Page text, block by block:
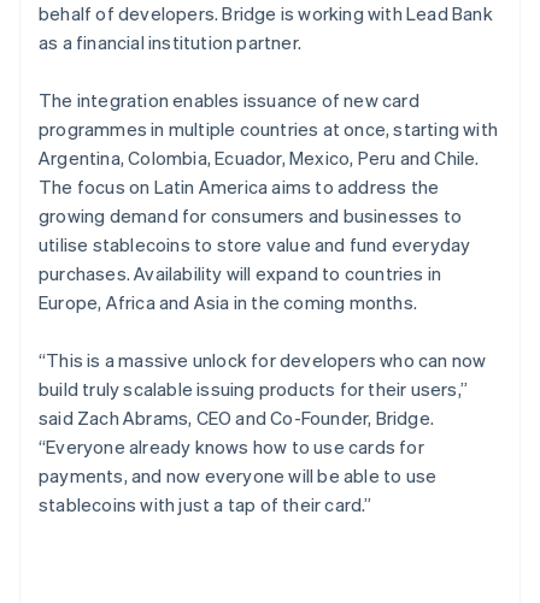
behalf of developers. Bridge is working with Lead Bank
as a financial institution partner.
The integration enables issuance of new card
programmes in multiple countries at once, starting with
Argentina, Colombia, Ecuador, Mexico, Peru and Chile.
The focus on Latin America aims to address the
growing demand for consumers and businesses to
utilise stablecoins to store value and fund everyday
purchases. Availability will expand to countries in
Europe, Africa and Asia in the coming months.
“This is a massive unlock for developers who can now
build truly scalable issuing products for their users,”
said Zach Abrams, CEO and Co-Founder, Bridge.
“Everyone already knows how to use cards for
payments, and now everyone will be able to use
stablecoins with just a tap of their card.”
English
Norway
Poland
English
Portugal
PortuguêsEnglish
Romania
English
Singapore
English简体中文
Slovakia
English
EnglishItaliano
Spain
EspañolEnglish
Sweden
Svenska English
Switzerland
DeutschFrançaisItalianoEnglish